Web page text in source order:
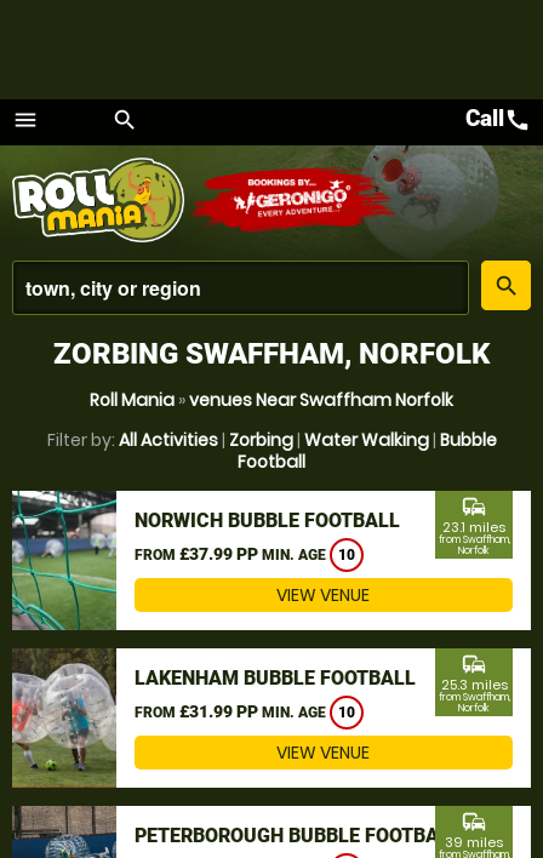
menu
Menu
search
place
search
Callcall
ZORBING SWAFFHAM, NORFOLK
Roll Mania »venues Near Swaffham Norfolk
Filter by: All Activities| Zorbing| Water Walking| Bubble
Football
NORWICH BUBBLE FOOTBALL
FROM £37.99 PP MIN. AGE 10
commute
23.1 miles
from Swaffham,
Norfolk
VIEW VENUE
LAKENHAM BUBBLE FOOTBALL
FROM £31.99 PP MIN. AGE 10
commute
25.3 miles
from Swaffham,
Norfolk
VIEW VENUE
PETERBOROUGH BUBBLE FOOTBALL
commute
39 miles
from Swaffham,